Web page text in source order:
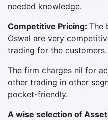
needed knowledge.
Competitive Pricing: The
Oswal are very
trading for the customers.
The firm charges nil for
other trading in other
pocket-friendly.
A wise selection of